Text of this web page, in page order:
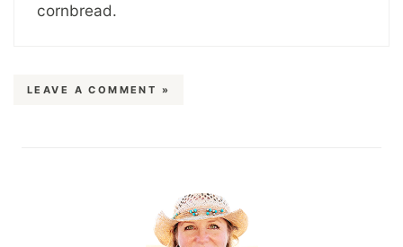
cornbread.
LEAVE A COMMENT »